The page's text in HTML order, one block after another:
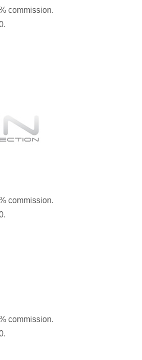
commission.
commission.
commission.